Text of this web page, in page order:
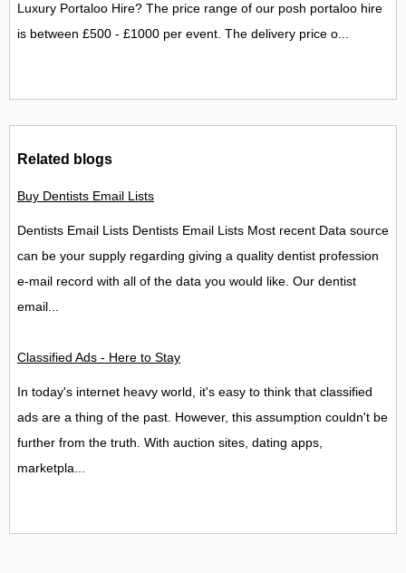
Luxury Portaloo Hire? The price range of our posh portaloo hire
is between £500 - £1000 per event. The delivery price o...
Related blogs
Buy Dentists Email Lists
Dentists Email Lists Dentists Email Lists Most recent Data source
can be your supply regarding giving a quality dentist profession
e-mail record with all of the data you would like. Our dentist
email...
Classified Ads - Here to Stay
In today's internet heavy world, it's easy to think that classified
ads are a thing of the past. However, this assumption couldn't be
further from the truth. With auction sites, dating apps,
marketpla...